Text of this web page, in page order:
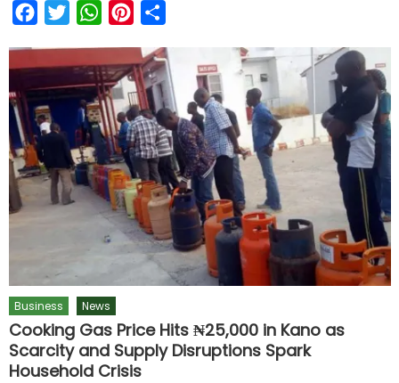
FacebookTwitterWhatsAppPinterest
Business News
Cooking Gas Price Hits ₦25,000 in Kano as
Scarcity and Supply Disruptions Spark
Household Crisis